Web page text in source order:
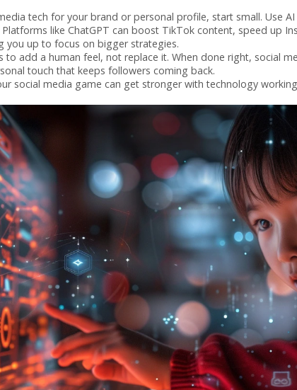
tech for your brand or personal profile, start small. Use
like ChatGPT can boost TikTok content, speed up
you up to focus on bigger strategies.
to add a human feel, not replace it. When done right, social
touch that keeps followers coming back.
social media game can get stronger with technology